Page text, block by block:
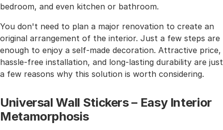
bedroom, and even kitchen or bathroom.
You don't need to plan a major renovation to create an
original arrangement of the interior. Just a few steps are
enough to enjoy a self-made decoration. Attractive price,
hassle-free installation, and long-lasting durability are just
a few reasons why this solution is worth considering.
Universal Wall Stickers – Easy Interior
Metamorphosis